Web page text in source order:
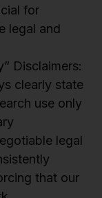
for
legal and
Disclaimers:
clearly state
use only
legal
that our